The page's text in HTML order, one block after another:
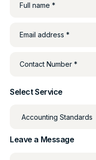
Full name *
Email address *
Contact Number *
Select Service
Leave a Message